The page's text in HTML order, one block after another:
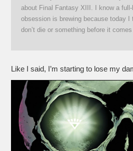
about Final Fantasy XIII. I know a
obsession is brewing because today I
don’t die or something before it comes
Like I said, I’m starting to lose my